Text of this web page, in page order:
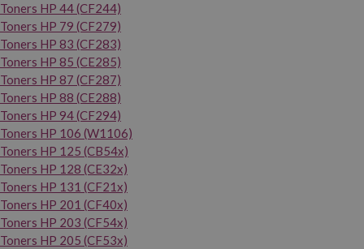
Toners HP 44 (CF244)
Toners HP 79 (CF279)
Toners HP 83 (CF283)
Toners HP 85 (CE285)
Toners HP 87 (CF287)
Toners HP 88 (CE288)
Toners HP 94 (CF294)
Toners HP 106 (W1106)
Toners HP 125 (CB54x)
Toners HP 128 (CE32x)
Toners HP 131 (CF21x)
Toners HP 201 (CF40x)
Toners HP 203 (CF54x)
Toners HP 205 (CF53x)